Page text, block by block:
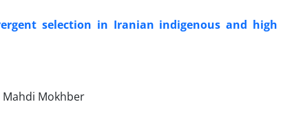
selection in Iranian indigenous and high
Mahdi Mokhber